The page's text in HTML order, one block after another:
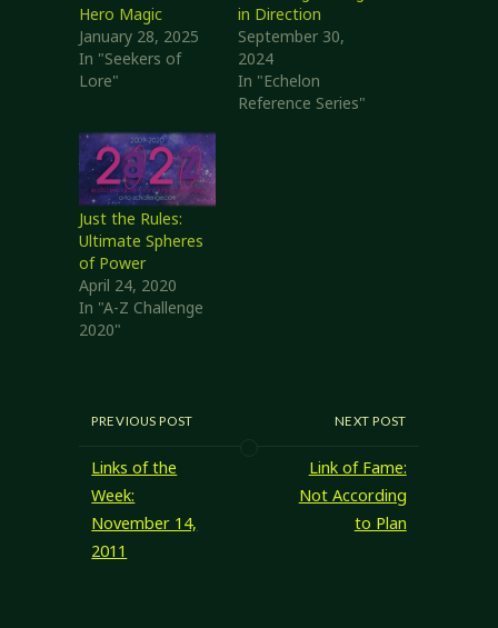
Hero Magic
January 28, 2025
In "Seekers of
Lore"
in Direction
September 30,
2024
In "Echelon
Reference Series"
Just the Rules:
Ultimate Spheres
of Power
April 24, 2020
In "A-Z Challenge
2020"
PREVIOUS POST
Links of the
Week:
November 14,
2011
NEXT POST
Link of Fame:
Not According
to Plan